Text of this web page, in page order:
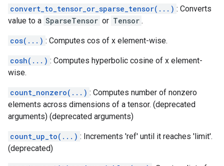
convert_to_tensor_or_sparse_tensor(...) : Converts
value to a SparseTensor or Tensor .
cos(...) : Computes cos of x element-wise.
cosh(...) : Computes hyperbolic cosine of x element-
wise.
count_nonzero(...) : Computes number of nonzero
elements across dimensions of a tensor. (deprecated
arguments) (deprecated arguments)
count_up_to(...) : Increments 'ref' until it reaches 'limit'.
(deprecated)